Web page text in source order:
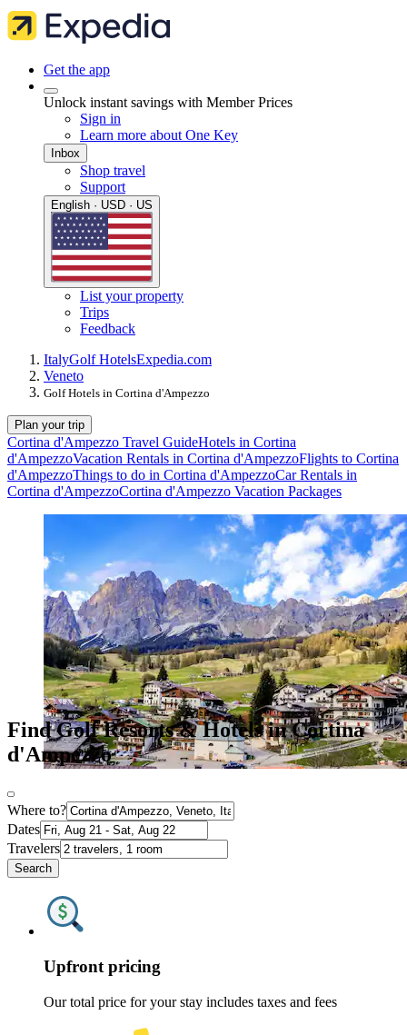
Get the app
Unlock instant savings with Member Prices
Sign in
Learn more about One Key
Inbox
Shop travel
Support
English · USD · US
List your property
Trips
Feedback
ItalyGolf HotelsExpedia.com
Veneto
Golf Hotels in Cortina d'Ampezzo
Plan your trip
Cortina d'Ampezzo Travel GuideHotels in Cortina
d'AmpezzoVacation Rentals in Cortina d'AmpezzoFlights to Cortina
d'AmpezzoThings to do in Cortina d'AmpezzoCar Rentals in
Cortina d'AmpezzoCortina d'Ampezzo Vacation Packages
Find Golf Resorts & Hotels in Cortina
d'Ampezzo
Where to?
Dates
Travelers
Search
Upfront pricing
Our total price for your stay includes taxes and fees